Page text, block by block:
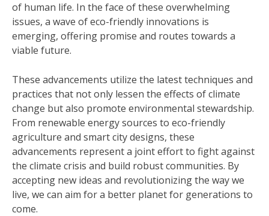
of human life. In the face of these overwhelming
issues, a wave of eco-friendly innovations is
emerging, offering promise and routes towards a
viable future.
These advancements utilize the latest techniques and
practices that not only lessen the effects of climate
change but also promote environmental stewardship.
From renewable energy sources to eco-friendly
agriculture and smart city designs, these
advancements represent a joint effort to fight against
the climate crisis and build robust communities. By
accepting new ideas and revolutionizing the way we
live, we can aim for a better planet for generations to
come.